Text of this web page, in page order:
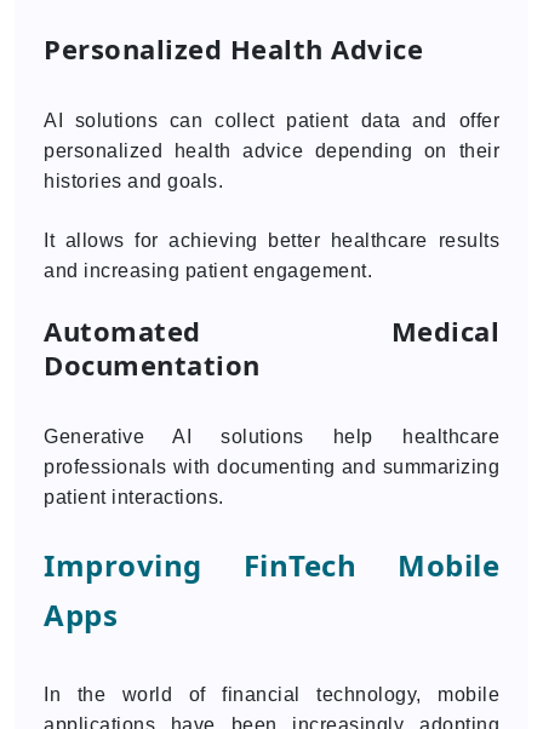
Personalized Health Advice
AI solutions can collect patient data and offer
personalized health advice depending on their
histories and goals.
It allows for achieving better healthcare results
and increasing patient engagement.
Automated Medical
Documentation
Generative AI solutions help healthcare
professionals with documenting and summarizing
patient interactions.
Improving FinTech Mobile
Apps
In the world of financial technology, mobile
applications have been increasingly adopting